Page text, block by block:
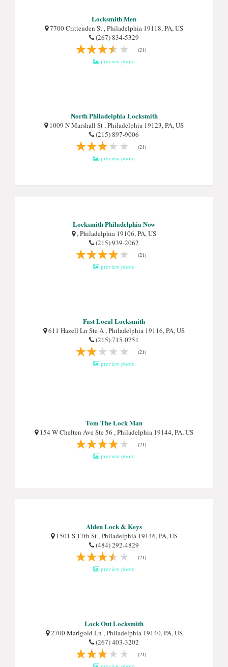
Locksmith Men
7700 Crittenden St , Philadelphia 19118, PA, US
(267) 834-5329
(21)
preview photo
North Philadelphia Locksmith
1009 N Marshall St , Philadelphia 19123, PA, US
(215) 897-9006
(21)
preview photo
Locksmith Philadelphia Now
, Philadelphia 19106, PA, US
(215) 939-2062
(21)
preview photo
Fast Local Locksmith
611 Hazell Ln Ste A , Philadelphia 19116, PA, US
(215) 715-0751
(21)
preview photo
Tom The Lock Man
154 W Chelten Ave Ste 56 , Philadelphia 19144, PA, US
(21)
preview photo
Alden Lock & Keys
1501 S 17th St , Philadelphia 19146, PA, US
(484) 292-4829
(21)
preview photo
Lock Out Locksmith
2700 Marigold Ln , Philadelphia 19140, PA, US
(267) 403-3202
(21)